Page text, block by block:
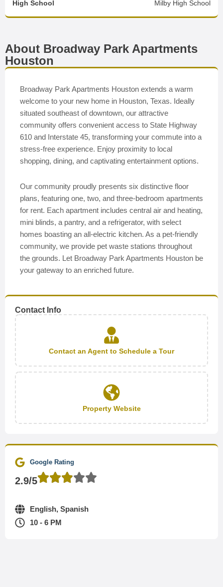
High School Milby High School
About Broadway Park Apartments
Houston
Broadway Park Apartments Houston extends a warm
welcome to your new home in Houston, Texas. Ideally
situated southeast of downtown, our attractive
community offers convenient access to State Highway
610 and Interstate 45, transforming your commute into a
stress-free experience. Enjoy proximity to local
shopping, dining, and captivating entertainment options.
Our community proudly presents six distinctive floor
plans, featuring one, two, and three-bedroom apartments
for rent. Each apartment includes central air and heating,
mini blinds, a pantry, and a refrigerator, with select
homes boasting an all-electric kitchen. As a pet-friendly
community, we provide pet waste stations throughout
the grounds. Let Broadway Park Apartments Houston be
your gateway to an enriched future.
Contact Info
Contact an Agent to Schedule a Tour
Property Website
Google Rating
2.9/5
English, Spanish
10 - 6 PM